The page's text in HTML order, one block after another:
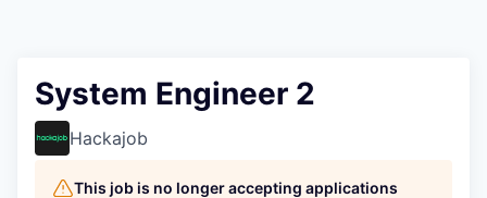
System Engineer 2
Hackajob
This job is no longer accepting applications